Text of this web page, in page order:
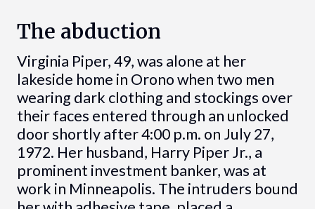
The abduction
Virginia Piper, 49, was alone at her
lakeside home in Orono when two men
wearing dark clothing and stockings over
their faces entered through an unlocked
door shortly after 4:00 p.m. on July 27,
1972. Her husband, Harry Piper Jr., a
prominent investment banker, was at
work in Minneapolis. The intruders bound